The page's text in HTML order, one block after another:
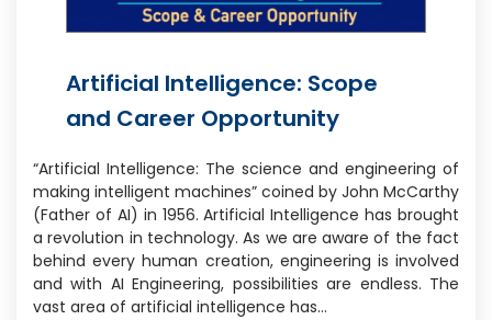
Artificial Intelligence: Scope
and Career Opportunity
“Artificial Intelligence: The science and engineering of
making intelligent machines” coined by John McCarthy
(Father of AI) in 1956. Artificial Intelligence has brought
a revolution in technology. As we are aware of the fact
behind every human creation, engineering is involved
and with AI Engineering, possibilities are endless. The
vast area of artificial intelligence has…